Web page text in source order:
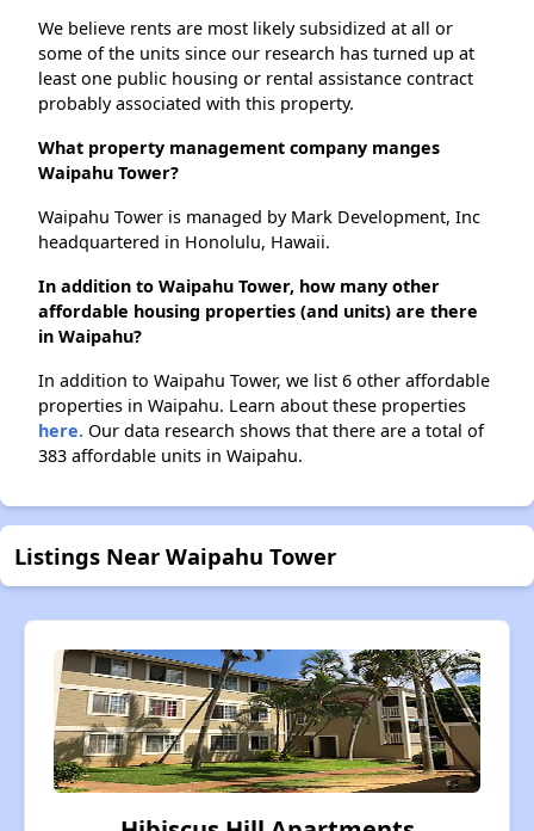
We believe rents are most likely subsidized at all or
some of the units since our research has turned up at
least one public housing or rental assistance contract
probably associated with this property.
What property management company manges
Waipahu Tower?
Waipahu Tower is managed by Mark Development, Inc
headquartered in Honolulu, Hawaii.
In addition to Waipahu Tower, how many other
affordable housing properties (and units) are there
in Waipahu?
In addition to Waipahu Tower, we list 6 other affordable
properties in Waipahu. Learn about these properties
here. Our data research shows that there are a total of
383 affordable units in Waipahu.
Listings Near Waipahu Tower